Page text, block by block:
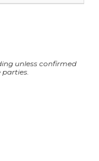
unless confirmed